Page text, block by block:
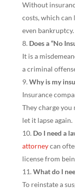
Without
costs, which can
even bankruptcy.
Does a “No
It is a
a criminal
Why is my
Insurance
They charge
let it lapse again.
Do I need a
attorneycan
license from
What do I
To reinstate a